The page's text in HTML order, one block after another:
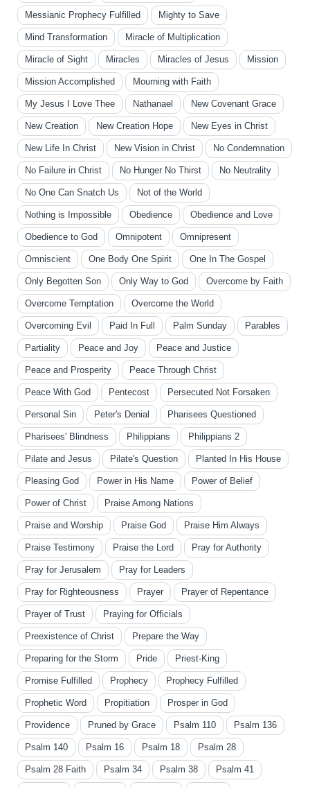
Messianic Prophecy Fulfilled Mighty to Save
Mind Transformation Miracle of Multiplication
Miracle of Sight Miracles Miracles of Jesus Mission
Mission Accomplished Mourning with Faith
My Jesus I Love Thee Nathanael New Covenant Grace
New Creation New Creation Hope New Eyes in Christ
New Life In Christ New Vision in Christ No Condemnation
No Failure in Christ No Hunger No Thirst No Neutrality
No One Can Snatch Us Not of the World
Nothing is Impossible Obedience Obedience and Love
Obedience to God Omnipotent Omnipresent
Omniscient One Body One Spirit One In The Gospel
Only Begotten Son Only Way to God Overcome by Faith
Overcome Temptation Overcome the World
Overcoming Evil Paid In Full Palm Sunday Parables
Partiality Peace and Joy Peace and Justice
Peace and Prosperity Peace Through Christ
Peace With God Pentecost Persecuted Not Forsaken
Personal Sin Peter's Denial Pharisees Questioned
Pharisees' Blindness Philippians Philippians 2
Pilate and Jesus Pilate's Question Planted In His House
Pleasing God Power in His Name Power of Belief
Power of Christ Praise Among Nations
Praise and Worship Praise God Praise Him Always
Praise Testimony Praise the Lord Pray for Authority
Pray for Jerusalem Pray for Leaders
Pray for Righteousness Prayer Prayer of Repentance
Prayer of Trust Praying for Officials
Preexistence of Christ Prepare the Way
Preparing for the Storm Pride Priest-King
Promise Fulfilled Prophecy Prophecy Fulfilled
Prophetic Word Propitiation Prosper in God
Providence Pruned by Grace Psalm 110 Psalm 136
Psalm 140 Psalm 16 Psalm 18 Psalm 28
Psalm 28 Faith Psalm 34 Psalm 38 Psalm 41